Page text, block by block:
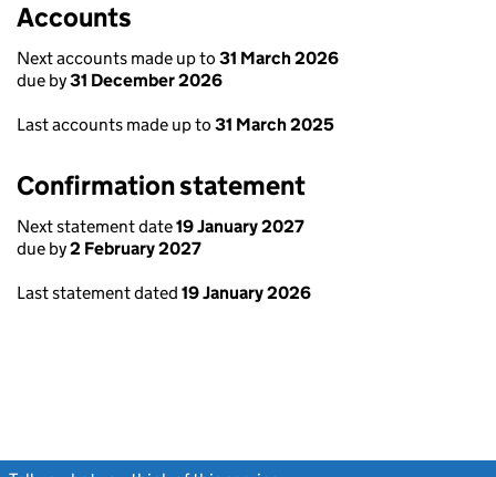
Accounts
Next accounts made up to 31 March 2026
due by31 December 2026
Last accounts made up to 31 March 2025
Confirmation statement
Next statement date19 January 2027
due by2 February 2027
Last statement dated 19 January 2026